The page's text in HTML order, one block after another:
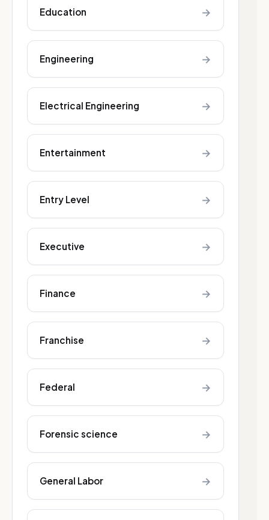
Education →
Engineering →
Electrical Engineering →
Entertainment →
Entry Level →
Executive →
Finance →
Franchise →
Federal →
Forensic science →
General Labor →